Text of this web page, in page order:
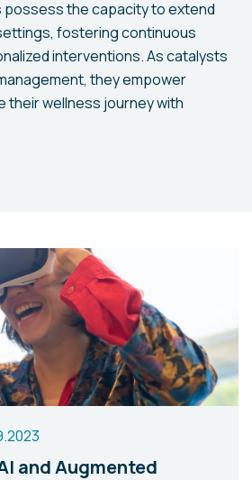
the capacity to extend
fostering continuous
interventions. As catalysts
they empower
their wellness journey with
and Augmented